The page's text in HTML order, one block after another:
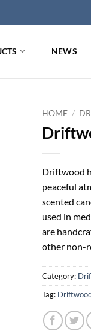
NEWS
HOME /
Driftwood
peaceful
scented
used in
are
other non-
Category:
Tag: